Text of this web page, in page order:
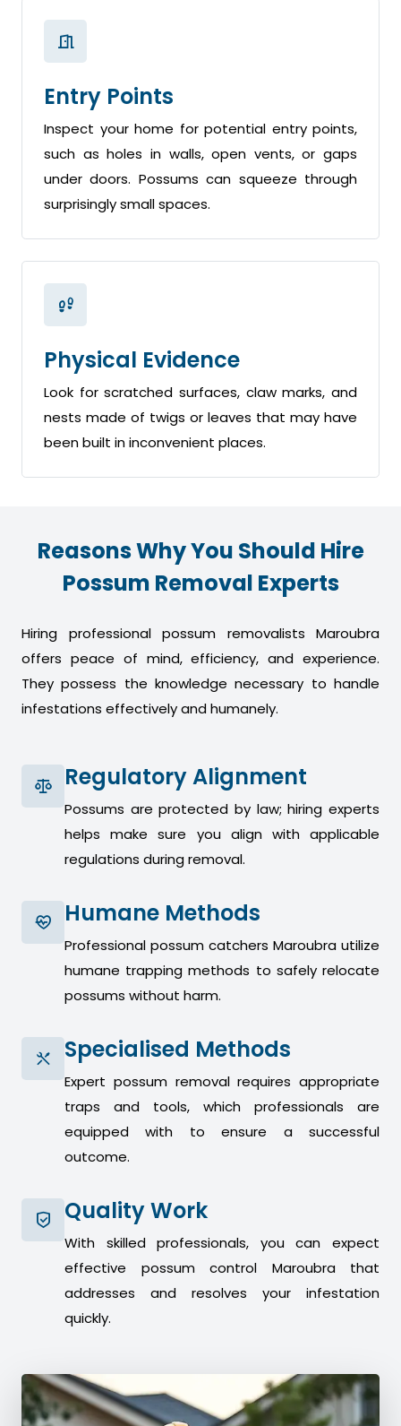
Entry Points
Inspect your home for potential entry points,
such as holes in walls, open vents, or gaps
under doors. Possums can squeeze through
surprisingly small spaces.
Physical Evidence
Look for scratched surfaces, claw marks, and
nests made of twigs or leaves that may have
been built in inconvenient places.
Reasons Why You Should Hire
Possum Removal Experts
Hiring professional possum removalists Maroubra
offers peace of mind, efficiency, and experience.
They possess the knowledge necessary to handle
infestations effectively and humanely.
Regulatory Alignment
Possums are protected by law; hiring experts
helps make sure you align with applicable
regulations during removal.
Humane Methods
Professional possum catchers Maroubra utilize
humane trapping methods to safely relocate
possums without harm.
Specialised Methods
Expert possum removal requires appropriate
traps and tools, which professionals are
equipped with to ensure a successful
outcome.
Quality Work
With skilled professionals, you can expect
effective possum control Maroubra that
addresses and resolves your infestation
quickly.